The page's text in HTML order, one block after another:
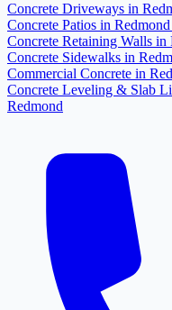
Concrete Driveways in
Concrete Patios in Redmond
Concrete Retaining Walls in
Concrete Sidewalks in
Commercial Concrete in
Concrete Leveling & Slab
Redmond